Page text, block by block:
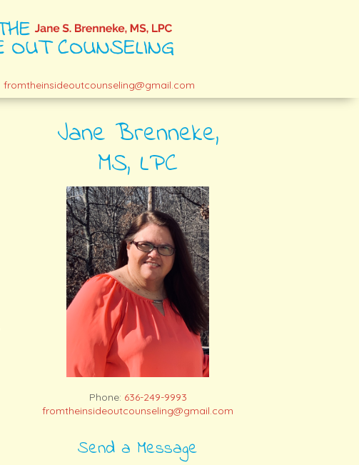
fromtheinsideoutcounseling@gmail.com
Jane Brenneke,
MS, LPC
Phone: 636-249-9993
fromtheinsideoutcounseling@gmail.com
Send a Message